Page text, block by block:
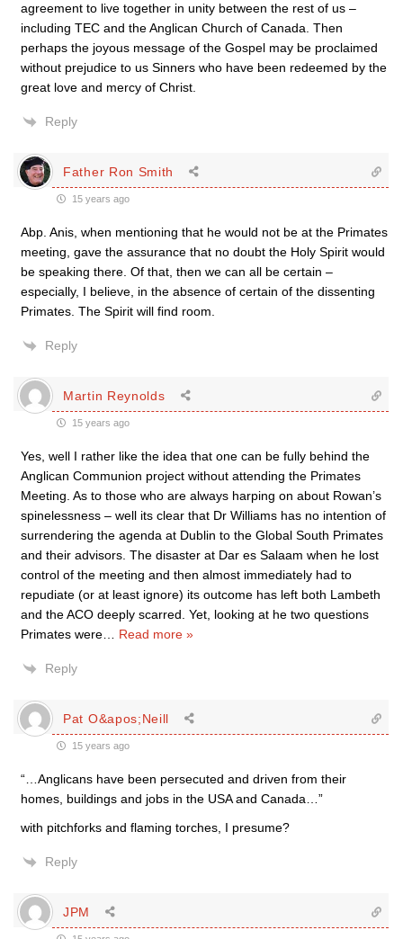
agreement to live together in unity between the rest of us –
including TEC and the Anglican Church of Canada. Then
perhaps the joyous message of the Gospel may be proclaimed
without prejudice to us Sinners who have been redeemed by the
great love and mercy of Christ.
Reply
Father Ron Smith
15 years ago
Abp. Anis, when mentioning that he would not be at the Primates
meeting, gave the assurance that no doubt the Holy Spirit would
be speaking there. Of that, then we can all be certain –
especially, I believe, in the absence of certain of the dissenting
Primates. The Spirit will find room.
Reply
Martin Reynolds
15 years ago
Yes, well I rather like the idea that one can be fully behind the
Anglican Communion project without attending the Primates
Meeting. As to those who are always harping on about Rowan’s
spinelessness – well its clear that Dr Williams has no intention of
surrendering the agenda at Dublin to the Global South Primates
and their advisors. The disaster at Dar es Salaam when he lost
control of the meeting and then almost immediately had to
repudiate (or at least ignore) its outcome has left both Lambeth
and the ACO deeply scarred. Yet, looking at he two questions
Primates were
Read more »
Reply
Pat O&apos;Neill
15 years ago
“…Anglicans have been persecuted and driven from their
homes, buildings and jobs in the USA and Canada…”
with pitchforks and flaming torches, I presume?
Reply
JPM